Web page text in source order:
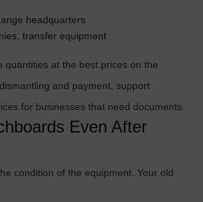
headquarters
transfer equipment
quantities at the best prices on the
and payment, support
for businesses that need documents.
Even After
condition of the equipment. Your old